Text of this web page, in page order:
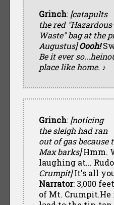
Grinch: [catapults
the red "Hazardous
Waste" bag at the
Augustus]Oooh!
Be it ever
place like home. ♪
Grinch: [noticing
the sleigh had ran
out of gas because
Max barks]Hmm.
laughing at...
Crumpit]It's all
Narrator: 3,000
of Mt.